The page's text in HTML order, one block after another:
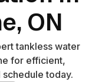
ON
tankless water
for efficient,
today.